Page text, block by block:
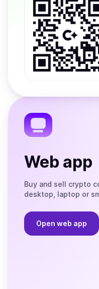
Web app
Buy and sell crypto
desktop, laptop or
Open web app